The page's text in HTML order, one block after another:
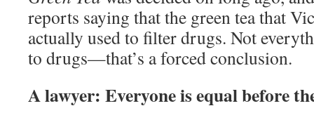
reports saying that the green tea that
actually used to filter drugs. Not
to drugs—that’s a forced conclusion.
A lawyer: Everyone is equal before